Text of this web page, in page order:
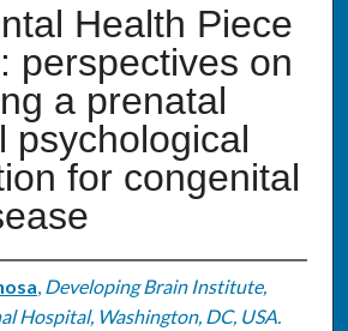
Health Piece
perspectives on
a prenatal
psychological
for congenital
, Developing Brain Institute,
Hospital, Washington, DC, USA.